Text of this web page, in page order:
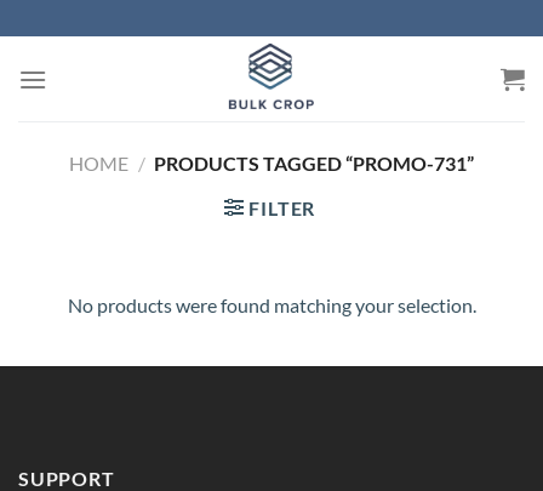
to
content
HOME / PRODUCTS TAGGED “PROMO-731”
FILTER
No products were found matching your selection.
SUPPORT